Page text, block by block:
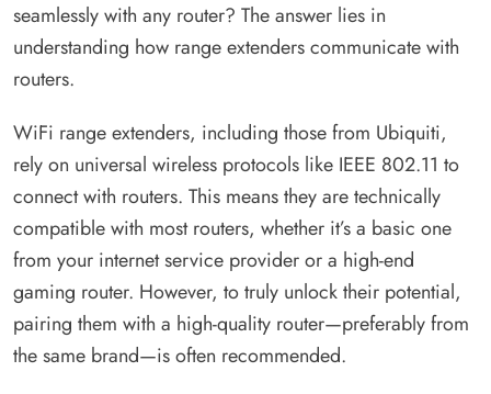
seamlessly with any router? The answer lies in
understanding how range extenders communicate with
routers.
WiFi range extenders, including those from Ubiquiti,
rely on universal wireless protocols like IEEE 802.11 to
connect with routers. This means they are technically
compatible with most routers, whether it’s a basic one
from your internet service provider or a high-end
gaming router. However, to truly unlock their potential,
pairing them with a high-quality router—preferably from
the same brand—is often recommended.